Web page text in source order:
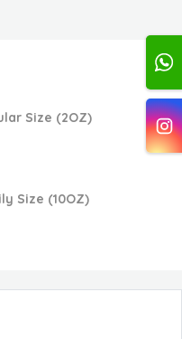
Size (2OZ)
Size (10OZ)